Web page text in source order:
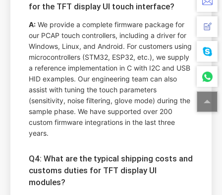
for the TFT display UI touch interface?
A: We provide a complete firmware package for
our PCAP touch controllers, including a driver for
Windows, Linux, and Android. For customers using
microcontrollers (STM32, ESP32, etc.), we supply
a reference implementation in C with I2C and USB
HID examples. Our engineering team can also
assist with tuning the touch parameters
(sensitivity, noise filtering, glove mode) during the
sample phase. We have supported over 200
custom firmware integrations in the last three
years.
Q4: What are the typical shipping costs and
customs duties for TFT display UI
modules?